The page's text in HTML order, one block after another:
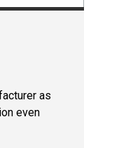
as
even